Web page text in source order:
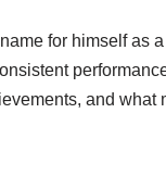
for himself as
and